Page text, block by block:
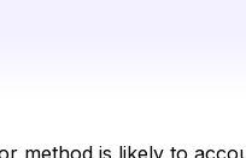
method is likely to